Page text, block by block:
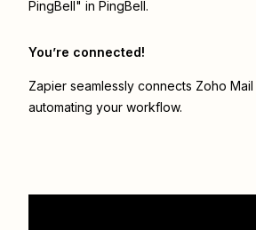
PingBell" in PingBell.
You’re connected!
Zapier seamlessly connects Zoho Mail
automating your workflow.